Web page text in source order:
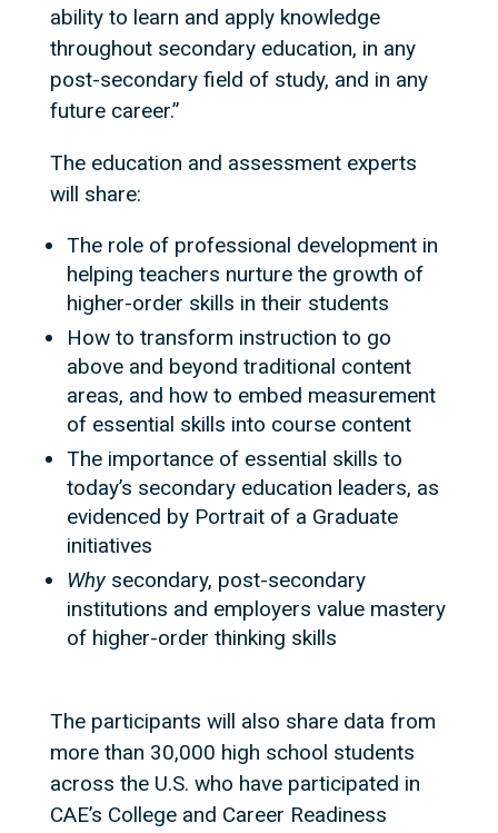
ability to learn and apply knowledge
throughout secondary education, in any
post-secondary field of study, and in any
future career.”
The education and assessment experts
will share:
The role of professional development in
helping teachers nurture the growth of
higher-order skills in their students
How to transform instruction to go
above and beyond traditional content
areas, and how to embed measurement
of essential skills into course content
The importance of essential skills to
today’s secondary education leaders, as
evidenced by Portrait of a Graduate
initiatives
Whysecondary, post-secondary
institutions and employers value mastery
of higher-order thinking skills
The participants will also share data from
more than 30,000 high school students
across the U.S. who have participated in
CAE’s College and Career Readiness